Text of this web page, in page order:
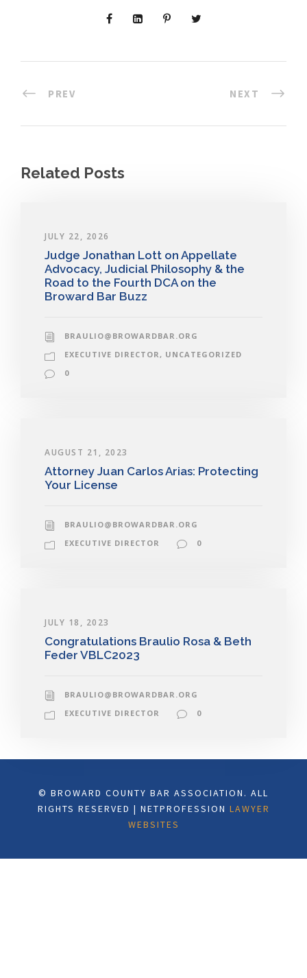
PREV NEXT
Related Posts
JULY 22, 2026
Judge Jonathan Lott on Appellate
Advocacy, Judicial Philosophy & the
Road to the Fourth DCA on the
Broward Bar Buzz
BRAULIO@BROWARDBAR.ORG
EXECUTIVE DIRECTOR, UNCATEGORIZED
0
AUGUST 21, 2023
Attorney Juan Carlos Arias: Protecting
Your License
BRAULIO@BROWARDBAR.ORG
EXECUTIVE DIRECTOR
0
JULY 18, 2023
Congratulations Braulio Rosa & Beth
Feder VBLC2023
BRAULIO@BROWARDBAR.ORG
EXECUTIVE DIRECTOR
0
© BROWARD COUNTY BAR ASSOCIATION. ALL
RIGHTS RESERVED | NETPROFESSION LAWYER
WEBSITES